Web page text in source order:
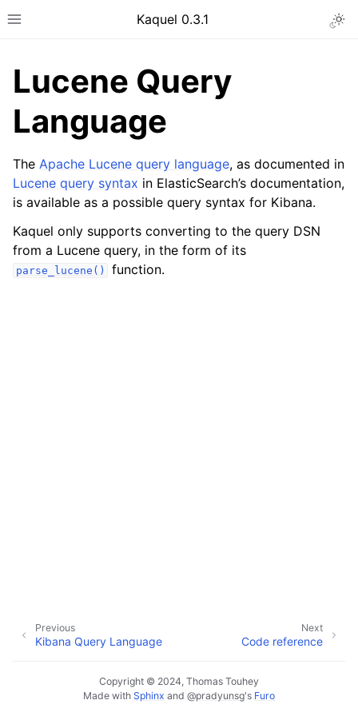
Toggle site navigation sidebar
Kaquel 0.3.1
navigation of General guides
Lucene Query
Language
The Apache Lucene query language, as documented in
Lucene query syntax in ElasticSearch’s documentation,
is available as a possible query syntax for Kibana.
Kaquel only supports converting to the query DSN
from a Lucene query, in the form of its
parse_lucene() function.
Next
Code reference
Previous
Kibana Query Language
Copyright © 2024, Thomas Touhey
Made with Sphinx and @pradyunsg's Furo